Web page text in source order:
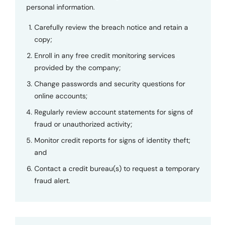
personal information.
Carefully review the breach notice and retain a
copy;
Enroll in any free credit monitoring services
provided by the company;
Change passwords and security questions for
online accounts;
Regularly review account statements for signs of
fraud or unauthorized activity;
Monitor credit reports for signs of identity theft;
and
Contact a credit bureau(s) to request a temporary
fraud alert.